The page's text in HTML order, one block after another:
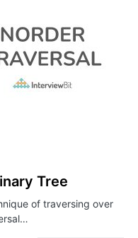
Tree
of traversing over